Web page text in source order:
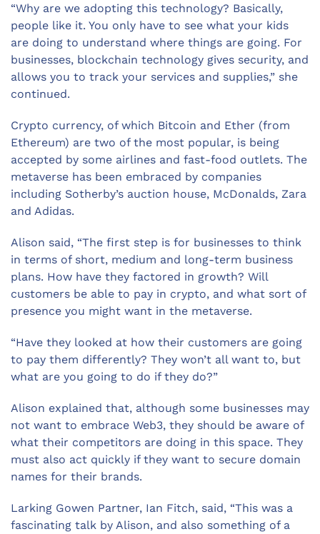
“Why are we adopting this technology? Basically,
people like it. You only have to see what your kids
are doing to understand where things are going. For
businesses, blockchain technology gives security, and
allows you to track your services and supplies,” she
continued.
Crypto currency, of which Bitcoin and Ether (from
Ethereum) are two of the most popular, is being
accepted by some airlines and fast-food outlets. The
metaverse has been embraced by companies
including Sotherby’s auction house, McDonalds, Zara
and Adidas.
Alison said, “The first step is for businesses to think
in terms of short, medium and long-term business
plans. How have they factored in growth? Will
customers be able to pay in crypto, and what sort of
presence you might want in the metaverse.
“Have they looked at how their customers are going
to pay them differently? They won’t all want to, but
what are you going to do if they do?”
Alison explained that, although some businesses may
not want to embrace Web3, they should be aware of
what their competitors are doing in this space. They
must also act quickly if they want to secure domain
names for their brands.
Larking Gowen Partner, Ian Fitch, said, “This was a
fascinating talk by Alison, and also something of a